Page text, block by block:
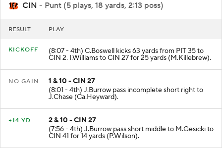
CIN - Punt (5 plays, 18 yards, 2:13 poss)
RESULT PLAY
KICKOFF (8:07 - 4th) C.Boswell kicks 63 yards from PIT 35 to
CIN 2. I.Williams to CIN 27 for 25 yards (M.Killebrew).
NO GAIN
1 & 10 - CIN 27
(8:01 - 4th) J.Burrow pass incomplete short right to
J.Chase (Ca.Heyward).
+14 YD
2 & 10 - CIN 27
(7:56 - 4th) J.Burrow pass short middle to M.Gesicki to
CIN 41 for 14 yards (P.Wilson).